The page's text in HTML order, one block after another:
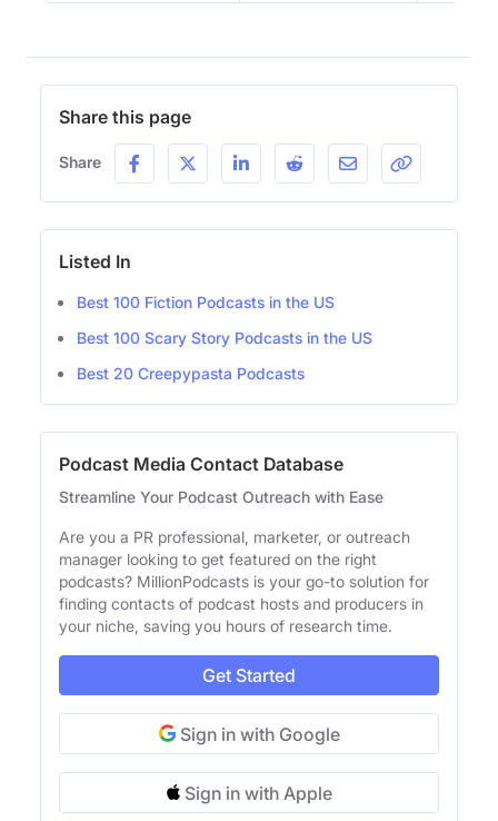
Share this page
Share
Listed In
Best 100 Fiction Podcasts in the US
Best 100 Scary Story Podcasts in the US
Best 20 Creepypasta Podcasts
Podcast Media Contact Database
Streamline Your Podcast Outreach with Ease
Are you a PR professional, marketer, or outreach
manager looking to get featured on the right
podcasts? MillionPodcasts is your go-to solution for
finding contacts of podcast hosts and producers in
your niche, saving you hours of research time.
Get Started
Sign in with Google
Sign in with Apple